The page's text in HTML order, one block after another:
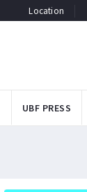
Location
UBF PRESS